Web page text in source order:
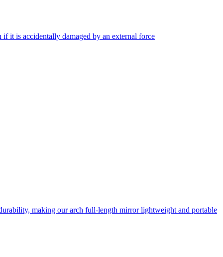
it is accidentally damaged by an external force
making our arch full-length mirror lightweight and portable